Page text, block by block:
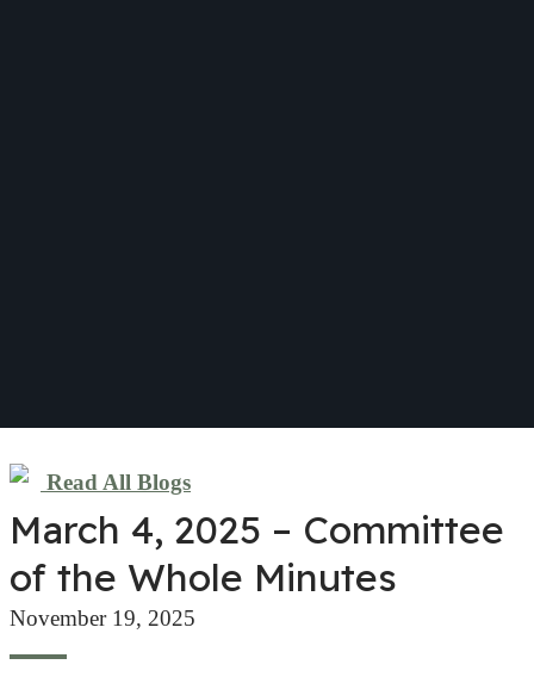
Read All Blogs
March 4, 2025 – Committee
of the Whole Minutes
November 19, 2025